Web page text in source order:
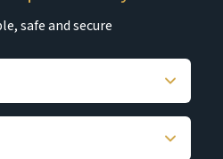
safe and secure